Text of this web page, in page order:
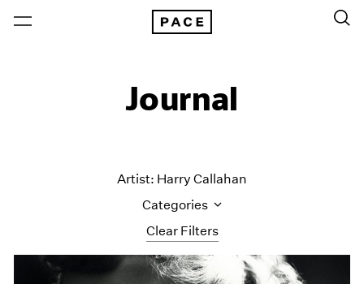
Journal
Clear Filters
Artist: Harry Callahan
Categories
All Categories